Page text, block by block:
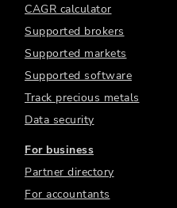
CAGR calculator
Supported brokers
Supported markets
Supported software
Track precious metals
Data security
For business
Partner directory
For accountants